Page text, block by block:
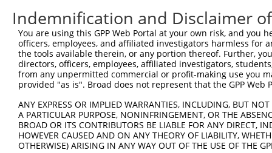
Indemnification and Disclaimer
You are using this GPP Web Portal at your own risk, and
officers, employees, and affiliated investigators harmless for
the tools available therein, or any portion thereof. Further,
directors, officers, employees, affiliated investigators,
from any unpermitted commercial or profit-making use you
provided "as is". Broad does not represent that the GPP
ANY EXPRESS OR IMPLIED WARRANTIES, INCLUDING, BUT
A PARTICULAR PURPOSE, NONINFRINGEMENT, OR THE
BROAD OR ITS CONTRIBUTORS BE LIABLE FOR ANY DIRECT,
HOWEVER CAUSED AND ON ANY THEORY OF LIABILITY,
OTHERWISE) ARISING IN ANY WAY OUT OF THE USE OF THE